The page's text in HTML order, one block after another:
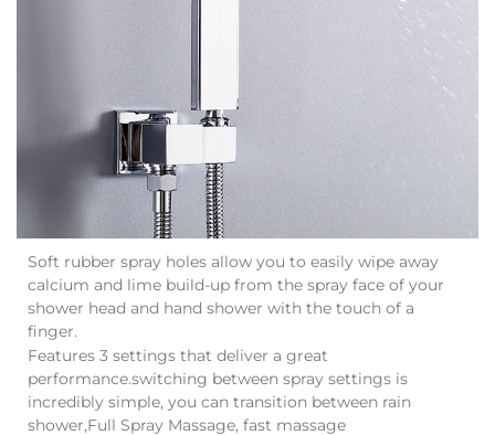
Soft rubber spray holes allow you to easily wipe away
calcium and lime build-up from the spray face of your
shower head and hand shower with the touch of a
finger.
Features 3 settings that deliver a great
performance.switching between spray settings is
incredibly simple, you can transition between rain
shower,Full Spray Massage, fast massage